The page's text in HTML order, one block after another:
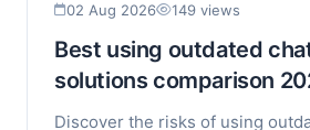
02 Aug 2026 149 views
Best using outdated
solutions comparison
Businesses (2026)
Discover the risks of using